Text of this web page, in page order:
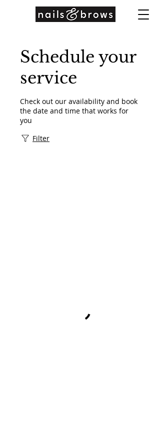
Schedule your
service
Check out our availability and book
the date and time that works for
you
Filter